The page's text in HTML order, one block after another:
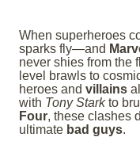
When superheroes
sparks fly—and
never shies from the
level brawls to
heroes and villains
with Tony Starkto
Four, these clashes
ultimate bad guys.